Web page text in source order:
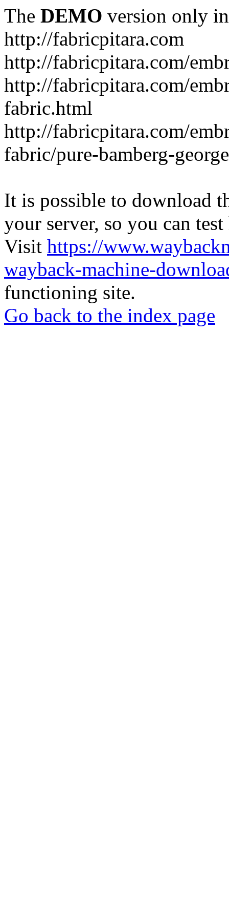
The DEMO version only
http://fabricpitara.com
http://fabricpitara.com/
http://fabricpitara.com/
fabric.html
http://fabricpitara.com/
fabric/pure-bamberg-
It is possible to download
your server, so you can
Visit https://
wayback-machine-
functioning site.
Go back to the index page